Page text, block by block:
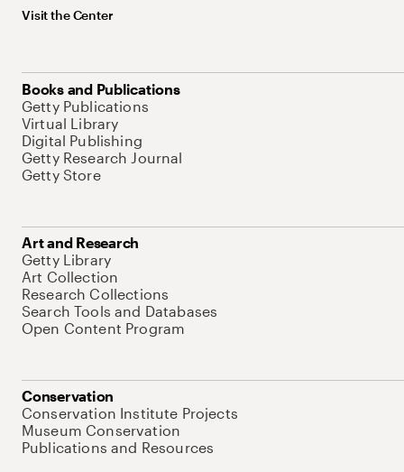
Visit the Center
Books and Publications
Getty Publications
Virtual Library
Digital Publishing
Getty Research Journal
Getty Store
Art and Research
Getty Library
Art Collection
Research Collections
Search Tools and Databases
Open Content Program
Conservation
Conservation Institute Projects
Museum Conservation
Publications and Resources